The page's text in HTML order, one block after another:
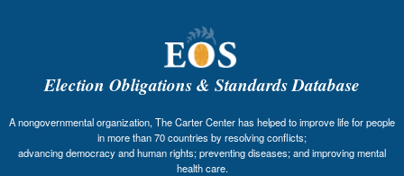
Election Obligations & Standards Database
A nongovernmental organization, The Carter Center has helped to improve life for people
in more than 70 countries by resolving conflicts;
advancing democracy and human rights; preventing diseases; and improving mental
health care.